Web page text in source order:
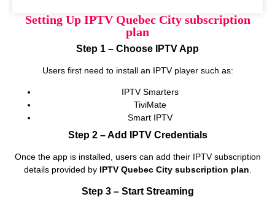
Setting Up IPTV Quebec City subscription
plan
Step 1 – Choose IPTV App
Users first need to install an IPTV player such as:
IPTV Smarters
TiviMate
Smart IPTV
Step 2 – Add IPTV Credentials
Once the app is installed, users can add their IPTV subscription
details provided by IPTV Quebec City subscription plan.
Step 3 – Start Streaming